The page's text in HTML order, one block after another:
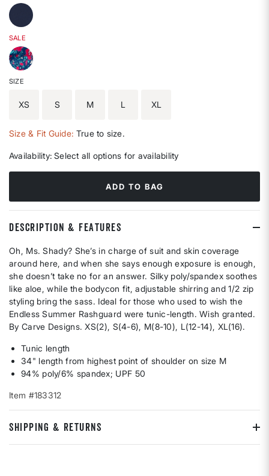
SALE
SIZE
XS S M L XL
Size & Fit Guide: True to size.
Availability: Select all options for availability
ADD TO BAG
DESCRIPTION & FEATURES
Oh, Ms. Shady? She’s in charge of suit and skin coverage
around here, and when she says enough exposure is enough,
she doesn’t take no for an answer. Silky poly/spandex soothes
like aloe, while the bodycon fit, adjustable shirring and 1/2 zip
styling bring the sass. Ideal for those who used to wish the
Endless Summer Rashguard were tunic-length. Wish granted.
By Carve Designs. XS(2), S(4-6), M(8-10), L(12-14), XL(16).
Tunic length
34" length from highest point of shoulder on size M
94% poly/6% spandex; UPF 50
Item #183312
SHIPPING & RETURNS